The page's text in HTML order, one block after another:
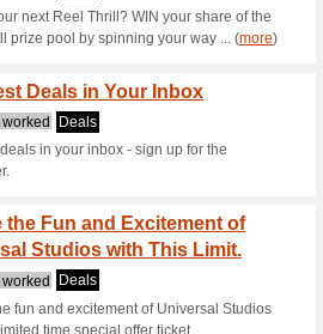
100%